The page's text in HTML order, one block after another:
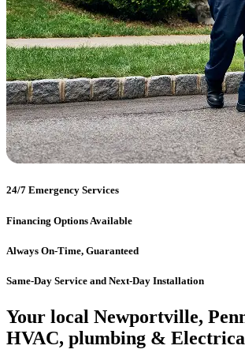
24/7 Emergency Services
Financing Options Available
Always On-Time, Guaranteed
Same-Day Service and Next-Day Installation
Your local Newportville,
HVAC, plumbing &